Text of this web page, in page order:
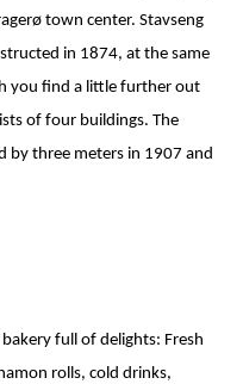
town center. Stavseng
in 1874, at the same
you find a little further out
of four buildings. The
by three meters in 1907 and
full of delights: Fresh
rolls, cold drinks,